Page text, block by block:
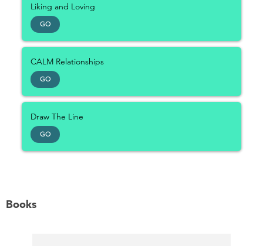
Liking and Loving
GO
CALM Relationships
GO
Draw The Line
GO
Books